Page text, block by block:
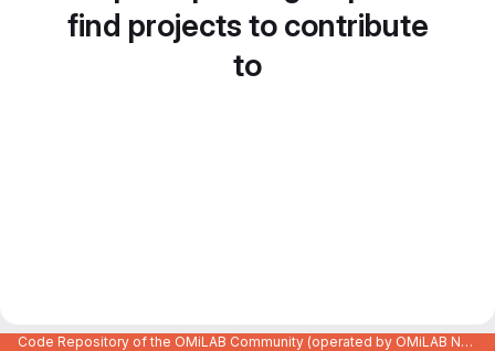
find projects to contribute
to
Code Repository of the OMiLAB Community (operated by OMiLAB NPO)